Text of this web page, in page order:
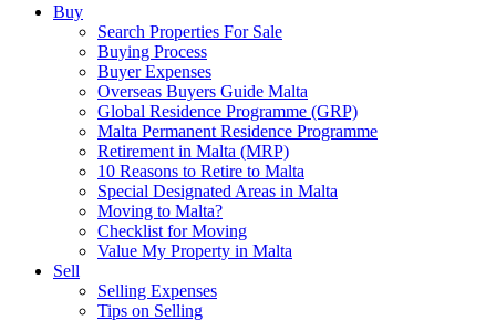
Buy
Search Properties For Sale
Buying Process
Buyer Expenses
Overseas Buyers Guide Malta
Global Residence Programme (GRP)
Malta Permanent Residence Programme
Retirement in Malta (MRP)
10 Reasons to Retire to Malta
Special Designated Areas in Malta
Moving to Malta?
Checklist for Moving
Value My Property in Malta
Sell
Selling Expenses
Tips on Selling